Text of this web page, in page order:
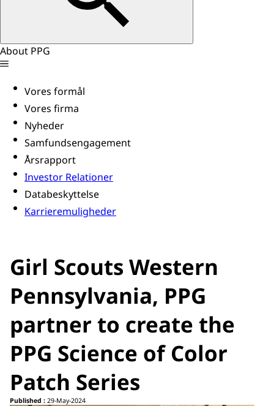
About PPG
Vores formål
Vores firma
Nyheder
Samfundsengagement
Årsrapport
Investor Relationer
Databeskyttelse
Karrieremuligheder
Girl Scouts Western
Pennsylvania, PPG
partner to create the
PPG Science of Color
Patch Series
Published : 29-May-2024